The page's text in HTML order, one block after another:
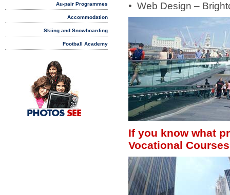
Au-pair Programmes
Accommodation
Skiing and Snowboarding
Football Academy
PHOTOS SEE
• Web Design –
If you know what
Vocational